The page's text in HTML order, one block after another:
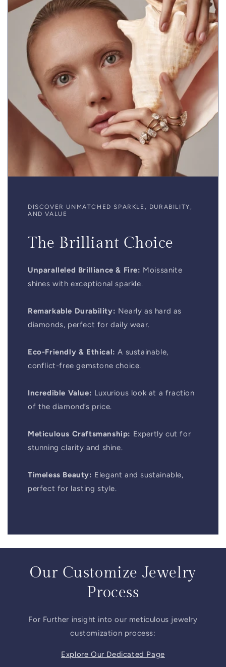
DISCOVER UNMATCHED SPARKLE, DURABILITY,
AND VALUE
The Brilliant Choice
Unparalleled Brilliance & Fire: Moissanite
shines with exceptional sparkle.
Remarkable Durability: Nearly as hard as
diamonds, perfect for daily wear.
Eco-Friendly & Ethical: A sustainable,
conflict-free gemstone choice.
Incredible Value: Luxurious look at a fraction
of the diamond’s price.
Meticulous Craftsmanship: Expertly cut for
stunning clarity and shine.
Timeless Beauty: Elegant and sustainable,
perfect for lasting style.
Our Customize Jewelry
Process
For Further insight into our meticulous jewelry
customization process:
Explore Our Dedicated Page